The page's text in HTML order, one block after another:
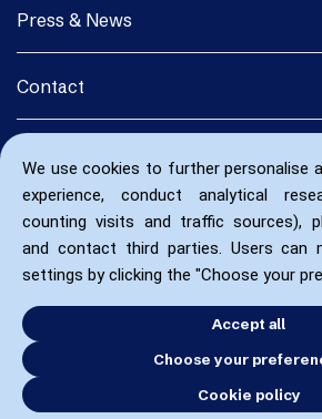
We use cookies to further personalise
experience, conduct analytical
counting visits and traffic sources),
and contact third parties. Users can
settings by clicking the "Choose your
Accept all
Choose your
Cookie policy
Press & News
Contact